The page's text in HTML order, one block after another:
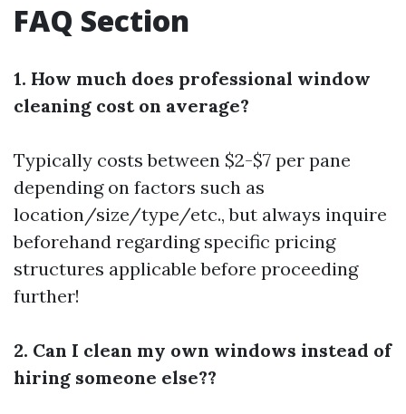
FAQ Section
1. How much does professional window
cleaning cost on average?
Typically costs between $2-$7 per pane
depending on factors such as
location/size/type/etc., but always inquire
beforehand regarding specific pricing
structures applicable before proceeding
further!
2. Can I clean my own windows instead of
hiring someone else??